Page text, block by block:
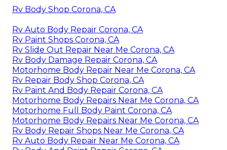
Rv Body Shop Corona, CA
Rv Auto Body Repair Corona, CA
Rv Paint Shops Corona, CA
Rv Slide Out Repair Near Me Corona, CA
Rv Body Damage Repair Corona, CA
Motorhome Body Repair Near Me Corona, CA
Rv Repair Body Shop Corona, CA
Rv Paint And Body Repair Corona, CA
Motorhome Body Repairs Near Me Corona, CA
Motorhome Full Body Paint Corona, CA
Motorhome Body Repairs Near Me Corona, CA
Rv Body Repair Shops Near Me Corona, CA
Rv Auto Body Repair Near Me Corona, CA